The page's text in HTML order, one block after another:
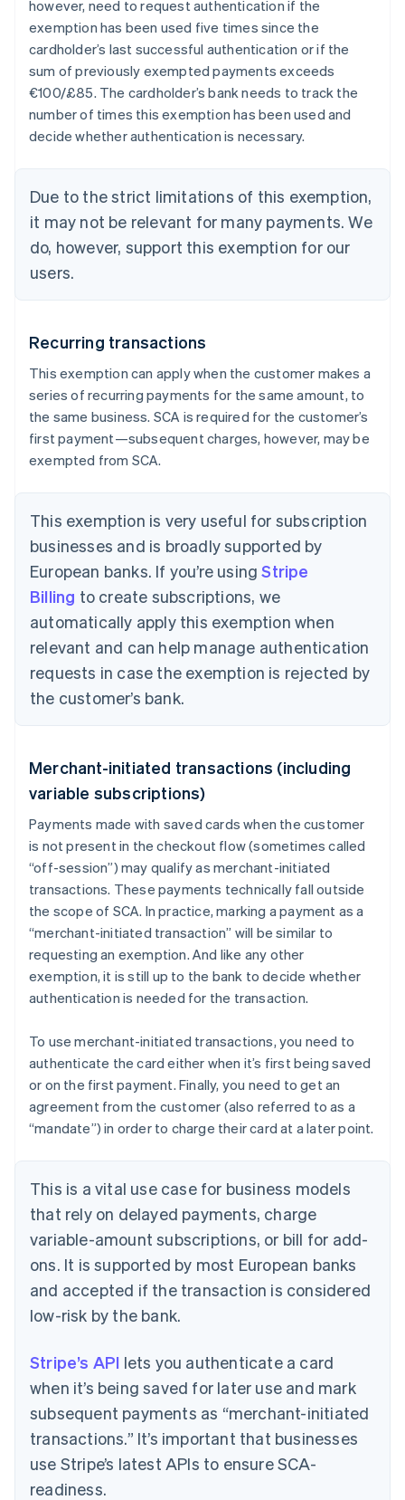
however, need to request authentication if the
exemption has been used five times since the
cardholder’s last successful authentication or if the
sum of previously exempted payments exceeds
€100/£85. The cardholder’s bank needs to track the
number of times this exemption has been used and
decide whether authentication is necessary.
Due to the strict limitations of this exemption,
it may not be relevant for many payments. We
do, however, support this exemption for our
users.
Recurring transactions
This exemption can apply when the customer makes a
series of recurring payments for the same amount, to
the same business. SCA is required for the customer’s
first payment—subsequent charges, however, may be
exempted from SCA.
This exemption is very useful for subscription
businesses and is broadly supported by
European banks. If you’re usingStripe
Billing to create subscriptions, we
automatically apply this exemption when
relevant and can help manage authentication
requests in case the exemption is rejected by
the customer’s bank.
Merchant-initiated transactions (including
variable subscriptions)
Payments made with saved cards when the customer
is not present in the checkout flow (sometimes called
“off-session”) may qualify as merchant-initiated
transactions. These payments technically fall outside
the scope of SCA. In practice, marking a payment as a
“merchant-initiated transaction” will be similar to
requesting an exemption. And like any other
exemption, it is still up to the bank to decide whether
authentication is needed for the transaction.
To use merchant-initiated transactions, you need to
authenticate the card either when it’s first being saved
or on the first payment. Finally, you need to get an
agreement from the customer (also referred to as a
“mandate”) in order to charge their card at a later point.
This is a vital use case for business models
that rely on delayed payments, charge
variable-amount subscriptions, or bill for add-
ons. It is supported by most European banks
and accepted if the transaction is considered
low-risk by the bank.
Stripe’s API lets you authenticate a card
when it’s being saved for later use and mark
subsequent payments as “merchant-initiated
transactions.” It’s important that businesses
use Stripe’s latest APIs to ensure SCA-
readiness.